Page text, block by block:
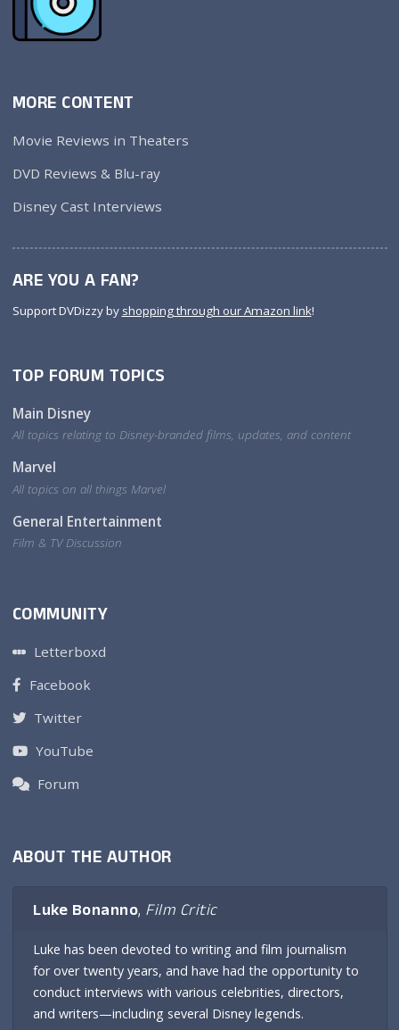
MORE CONTENT
Movie Reviews in Theaters
DVD Reviews & Blu-ray
Disney Cast Interviews
ARE YOU A FAN?
Support DVDizzy by shopping through our Amazon link!
TOP FORUM TOPICS
Main Disney
All topics relating to Disney-branded films, updates, and content
Marvel
All topics on all things Marvel
General Entertainment
Film & TV Discussion
COMMUNITY
Letterboxd
Facebook
Twitter
YouTube
Forum
ABOUT THE AUTHOR
Luke Bonanno, Film Critic
Luke has been devoted to writing and film journalism
for over twenty years, and have had the opportunity to
conduct interviews with various celebrities, directors,
and writers—including several Disney legends.